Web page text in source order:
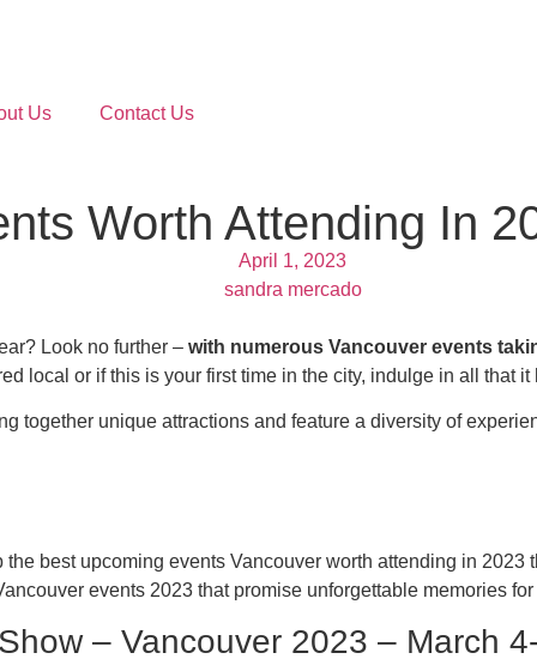
Us Contact Us
Worth Attending In
April 1, 2023
sandra mercado
Look no further – with numerous Vancouver events
local or if this is your first time in the city, indulge in all that it
together unique attractions and feature a diversity of
best upcoming events Vancouver worth attending in
events 2023 that promise unforgettable memories
– Vancouver 2023 – March